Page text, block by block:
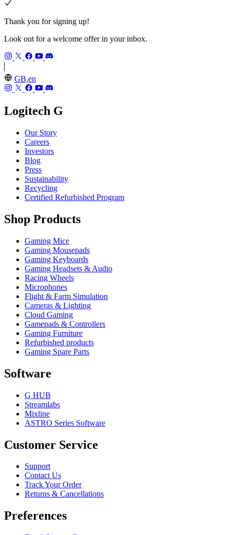
Thank you for signing up!
Look out for a welcome offer in your inbox.
GB,en
Logitech G
Our Story
Careers
Investors
Blog
Press
Sustainability
Recycling
Certified Refurbished Program
Shop Products
Gaming Mice
Gaming Mousepads
Gaming Keyboards
Gaming Headsets & Audio
Racing Wheels
Microphones
Flight & Farm Simulation
Cameras & Lighting
Cloud Gaming
Gamepads & Controllers
Gaming Furniture
Refurbished products
Gaming Spare Parts
Software
G HUB
Streamlabs
Mixline
ASTRO Series Software
Customer Service
Support
Contact Us
Track Your Order
Returns & Cancellations
Preferences